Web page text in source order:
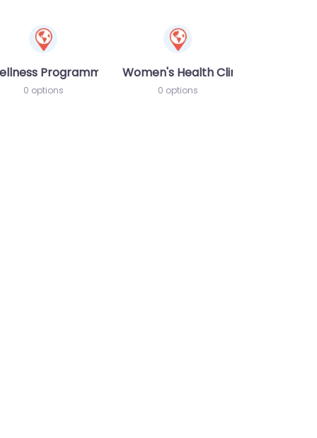
Programme
0 options
Women's Health Clinic
0 options